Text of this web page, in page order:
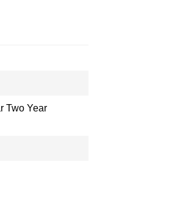
Two Year